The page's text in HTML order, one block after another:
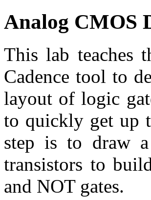
Analog CMOS
This lab teaches
Cadence tool to
layout of logic
to quickly get up
step is to draw
transistors to
and NOT gates.